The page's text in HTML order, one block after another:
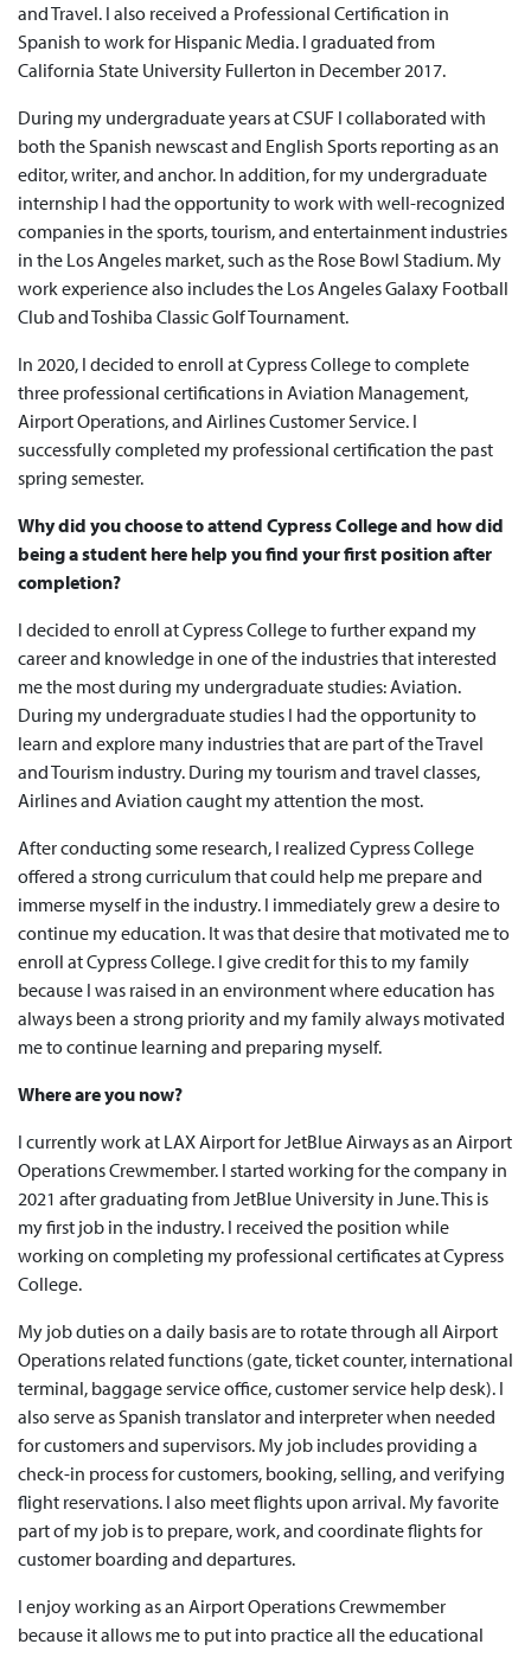
and Travel. I also received a Professional Certification in
Spanish to work for Hispanic Media. I graduated from
California State University Fullerton in December 2017.
During my undergraduate years at CSUF I collaborated with
both the Spanish newscast and English Sports reporting as an
editor, writer, and anchor. In addition, for my undergraduate
internship I had the opportunity to work with well-recognized
companies in the sports, tourism, and entertainment industries
in the Los Angeles market, such as the Rose Bowl Stadium. My
work experience also includes the Los Angeles Galaxy Football
Club and Toshiba Classic Golf Tournament.
In 2020, I decided to enroll at Cypress College to complete
three professional certifications in Aviation Management,
Airport Operations, and Airlines Customer Service. I
successfully completed my professional certification the past
spring semester.
Why did you choose to attend Cypress College and how did
being a student here help you find your first position after
completion?
I decided to enroll at Cypress College to further expand my
career and knowledge in one of the industries that interested
me the most during my undergraduate studies: Aviation.
During my undergraduate studies I had the opportunity to
learn and explore many industries that are part of the Travel
and Tourism industry. During my tourism and travel classes,
Airlines and Aviation caught my attention the most.
After conducting some research, I realized Cypress College
offered a strong curriculum that could help me prepare and
immerse myself in the industry. I immediately grew a desire to
continue my education. It was that desire that motivated me to
enroll at Cypress College. I give credit for this to my family
because I was raised in an environment where education has
always been a strong priority and my family always motivated
me to continue learning and preparing myself.
Where are you now?
I currently work at LAX Airport for JetBlue Airways as an Airport
Operations Crewmember. I started working for the company in
2021 after graduating from JetBlue University in June. This is
my first job in the industry. I received the position while
working on completing my professional certificates at Cypress
College.
My job duties on a daily basis are to rotate through all Airport
Operations related functions (gate, ticket counter, international
terminal, baggage service office, customer service help desk). I
also serve as Spanish translator and interpreter when needed
for customers and supervisors. My job includes providing a
check-in process for customers, booking, selling, and verifying
flight reservations. I also meet flights upon arrival. My favorite
part of my job is to prepare, work, and coordinate flights for
customer boarding and departures.
I enjoy working as an Airport Operations Crewmember
because it allows me to put into practice all the educational